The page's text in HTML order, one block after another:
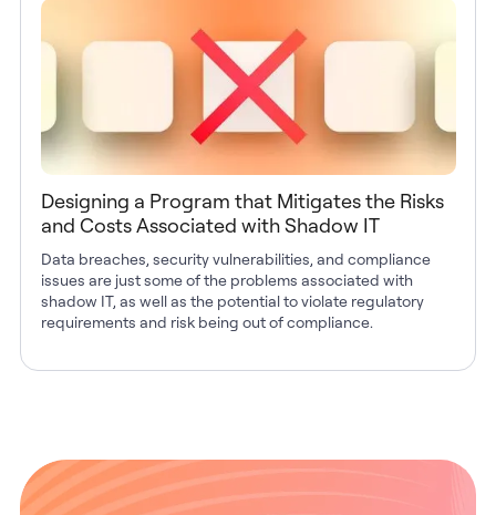
Designing a Program that Mitigates the Risks
and Costs Associated with Shadow IT
Data breaches, security vulnerabilities, and compliance
issues are just some of the problems associated with
shadow IT, as well as the potential to violate regulatory
requirements and risk being out of compliance.